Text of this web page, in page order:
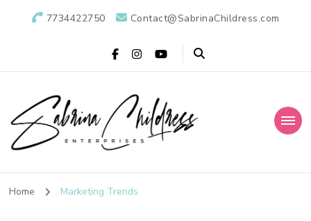
7734422750 Contact@SabrinaChildress.com
Sabrina Childress
Enterprises: A
Home Marketing Trends